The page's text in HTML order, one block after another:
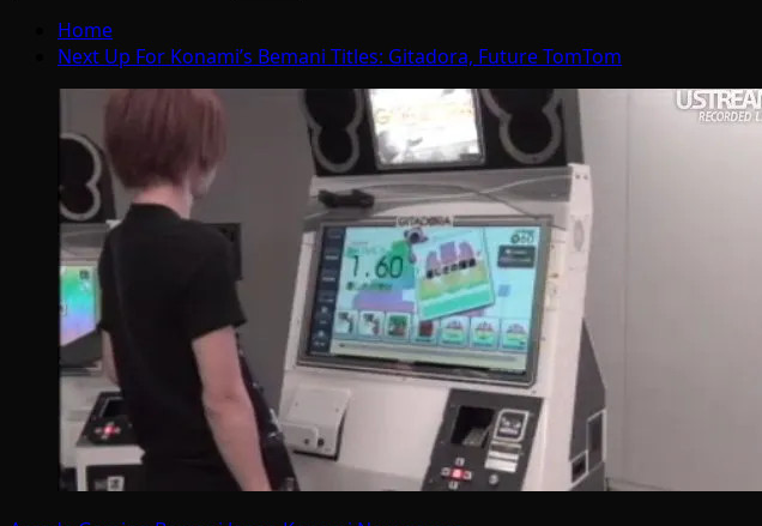
Home
Next Up For Konami’s Bemani Titles: Gitadora, Future TomTom